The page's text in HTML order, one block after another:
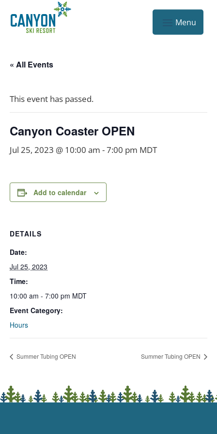
« All Events
This event has passed.
Canyon Coaster OPEN
Jul 25, 2023 @ 10:00 am -7:00 pm MDT
Add to calendar
DETAILS
Date:
Jul 25, 2023
Time:
10:00 am - 7:00 pm MDT
Event Category:
Hours
Summer Tubing OPEN Summer Tubing OPEN